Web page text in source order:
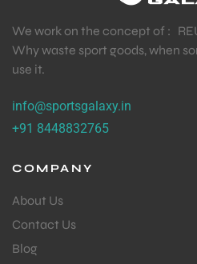
We work on the concept of :
Why waste sport goods, when
use it.
info@sportsgalaxy.in
+91 8448832765
COMPANY
About Us
Contact Us
Blog